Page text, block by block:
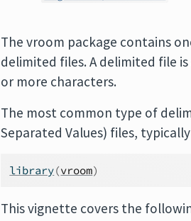
The vroom package contains
delimited files. A delimited file
or more characters.
The most common type of
Separated Values) files,
library(vroom)
This vignette covers the